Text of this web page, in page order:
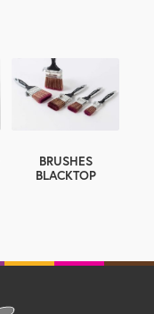
BRUSHES
BLACKTOP